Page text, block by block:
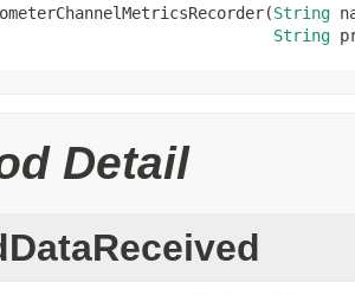
String
String
Detail